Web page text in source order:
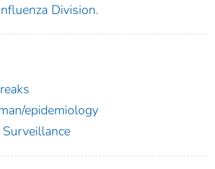
Division.
epidemiology